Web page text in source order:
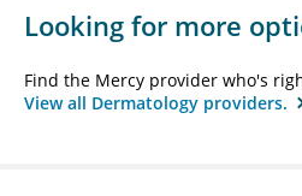
Looking for more
Find the Mercy provider who's
View all Dermatology providers.